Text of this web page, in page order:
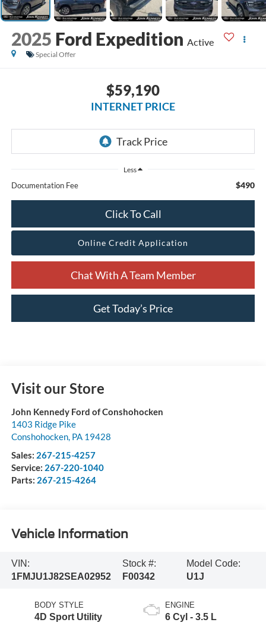
2025 Ford Expedition Active
Special Offer
$59,190
INTERNET PRICE
Less
Documentation Fee $490
Click To Call
Online Credit Application
Chat With A Team Member
Get Today’s Price
Visit our Store
John Kennedy Ford of Conshohocken
1403 Ridge Pike
Conshohocken, PA 19428
Sales: 267-215-4257
Service: 267-220-1040
Parts: 267-215-4264
Vehicle Information
VIN:
1FMJU1J82SEA02952
Stock #:
F00342
Model Code:
U1J
BODY STYLE
4D Sport Utility
ENGINE
6 Cyl - 3.5 L